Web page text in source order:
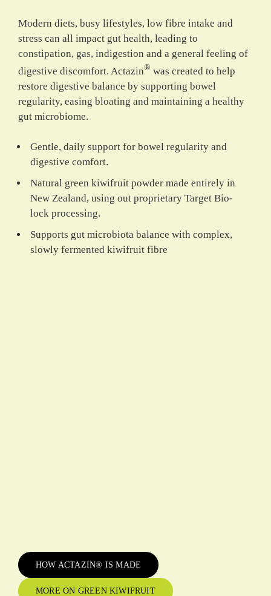
Modern diets, busy lifestyles, low fibre intake and
stress can all impact gut health, leading to
constipation, gas, indigestion and a general feeling of
digestive discomfort. Actazin® was created to help
restore digestive balance by supporting bowel
regularity, easing bloating and maintaining a healthy
gut microbiome.
Gentle, daily support for bowel regularity and
digestive comfort.
Natural green kiwifruit powder made entirely in
New Zealand, using out proprietary Target Bio-
lock processing.
Supports gut microbiota balance with complex,
slowly fermented kiwifruit fibre
HOW ACTAZIN® IS MADE
MORE ON GREEN KIWIFRUIT